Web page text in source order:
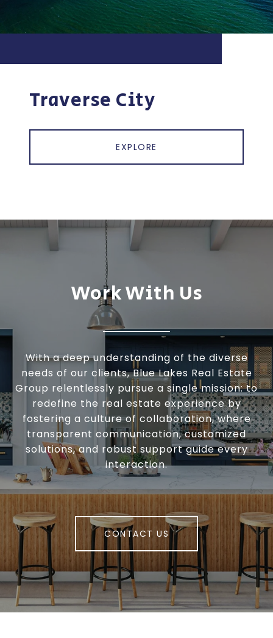
Traverse City
EXPLORE
Work With Us
With a deep understanding of the diverse
needs of our clients, Blue Lakes Real Estate
Group relentlessly pursue a single mission: to
redefine the real estate experience by
fostering a culture of collaboration, where
transparent communication, customized
solutions, and robust support guide every
interaction.
CONTACT US